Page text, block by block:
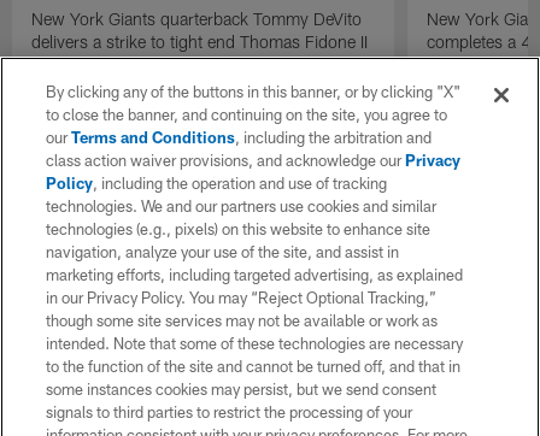
New York Giants quarterback Tommy DeVito
delivers a strike to tight end Thomas Fidone II
and the Giants take the lead in the fourth
quarter.
New York
completes a
receiver
By clicking any of the buttons in this banner, or by clicking "X"
to close the banner, and continuing on the site, you agree to
ourTerms and Conditions, including the arbitration and
class action waiver provisions, and acknowledge ourPrivacy
Policy, including the operation and use of tracking
technologies. We and our partners use cookies and similar
technologies (e.g., pixels) on this website to enhance site
navigation, analyze your use of the site, and assist in
marketing efforts, including targeted advertising, as explained
in our Privacy Policy. You may “Reject Optional Tracking,”
though some site services may not be available or work as
intended. Note that some of these technologies are necessary
to the function of the site and cannot be turned off, and that in
some instances cookies may persist, but we send consent
signals to third parties to restrict the processing of your